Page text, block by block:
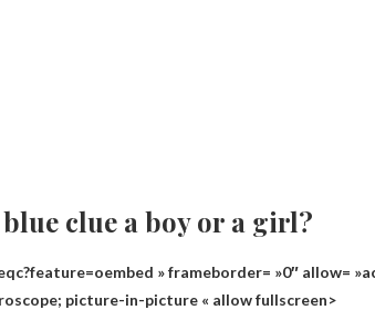
clue a boy or a girl?
» frameborder= »0″ allow=
picture-in-picture « allow fullscreen>